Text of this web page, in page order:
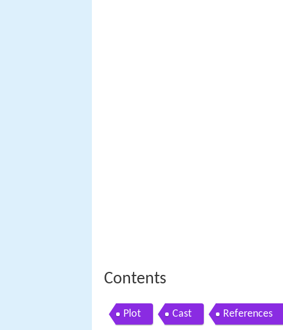
Contents
Plot Cast References